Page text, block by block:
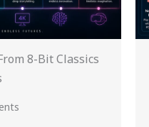
8-Bit Classics